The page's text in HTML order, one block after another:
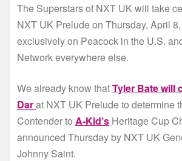
The Superstars of NXT UK will take
NXT UK Prelude on Thursday, April
exclusively on Peacock in the U.S.
Network everywhere else.
We already know thatTyler Bate will
Darat NXT UK Prelude to determine
Contender to A-Kid’s Heritage Cup
announced Thursday by NXT UK
Johnny Saint.